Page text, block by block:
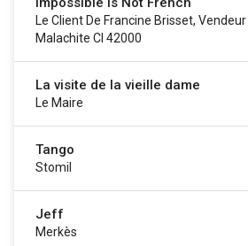
Le Client De Francine Brisset, Vendeur
Malachite CI 42000
La visite de la vieille dame
Le Maire
Tango
Stomil
Jeff
Merkès